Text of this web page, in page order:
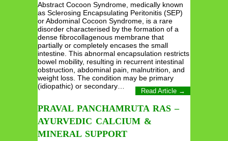
Abstract Cocoon Syndrome, medically known
as Sclerosing Encapsulating Peritonitis (SEP)
or Abdominal Cocoon Syndrome, is a rare
disorder characterised by the formation of a
dense fibrocollagenous membrane that
partially or completely encases the small
intestine. This abnormal encapsulation restricts
bowel mobility, resulting in recurrent intestinal
obstruction, abdominal pain, malnutrition, and
weight loss. The condition may be primary
(idiopathic) or secondary…
Read Article →
PRAVAL PANCHAMRUTA RAS –
AYURVEDIC CALCIUM &
MINERAL SUPPORT